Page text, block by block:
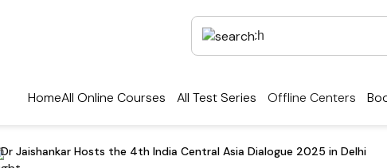
HomeAll Online Courses All Test Series Offline Centers
Dr Jaishankar Hosts the 4th India Central Asia Dialogue 2025 in Delhi